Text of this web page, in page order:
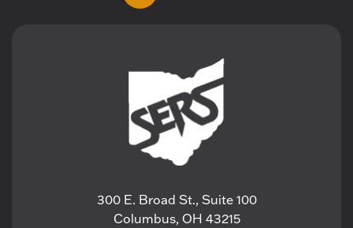
300 E. Broad St., Suite 100
Columbus, OH 43215